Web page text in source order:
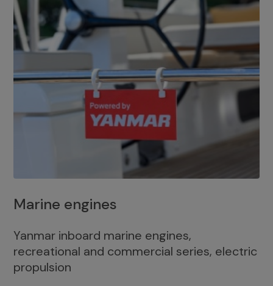
Marine engines
Yanmar inboard marine engines,
recreational and commercial series, electric
propulsion